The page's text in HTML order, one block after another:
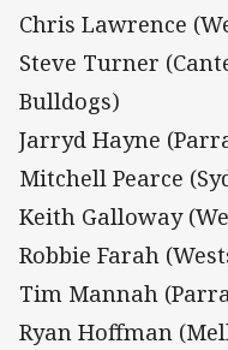
Chris Lawrence
Steve Turner
Bulldogs)
Jarryd Hayne
Mitchell Pearce
Keith Galloway
Robbie Farah
Tim Mannah
Ryan Hoffman